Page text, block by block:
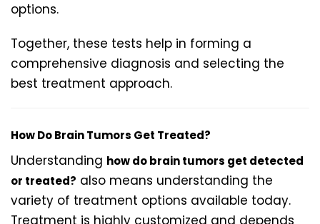
options.
Together, these tests help in forming a
comprehensive diagnosis and selecting the
best treatment approach.
How Do Brain Tumors Get Treated?
Understanding how do brain tumors get detected
or treated? also means understanding the
variety of treatment options available today.